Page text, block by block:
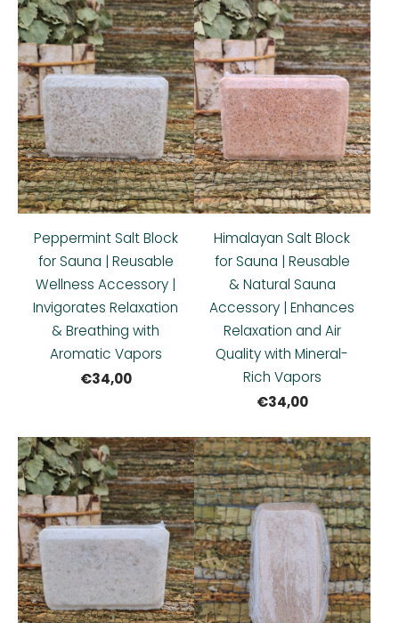
Peppermint Salt Block
for Sauna | Reusable
Wellness Accessory |
Invigorates Relaxation
& Breathing with
Aromatic Vapors
€34,00
Himalayan Salt Block
for Sauna | Reusable
& Natural Sauna
Accessory | Enhances
Relaxation and Air
Quality with Mineral-
Rich Vapors
€34,00